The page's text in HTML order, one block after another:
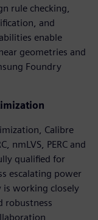
rule checking,
and
enable
geometries and
Foundry
Calibre
nmLVS, PERC and
qualified for
escalating power
is working closely
robustness